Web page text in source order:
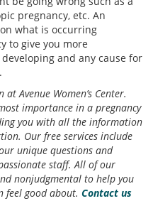
pregnancy, etc. An
what is occurring
to give you more
and any cause for
Avenue Women’s Center.
importance in a pregnancy
you with all the information
Our free services include
unique questions and
staff. All of our
nonjudgmental to help you
feel good about. Contact us